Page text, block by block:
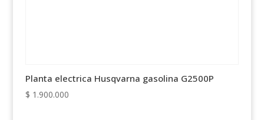
Planta electrica Husqvarna gasolina G2500P
$ 1.900.000